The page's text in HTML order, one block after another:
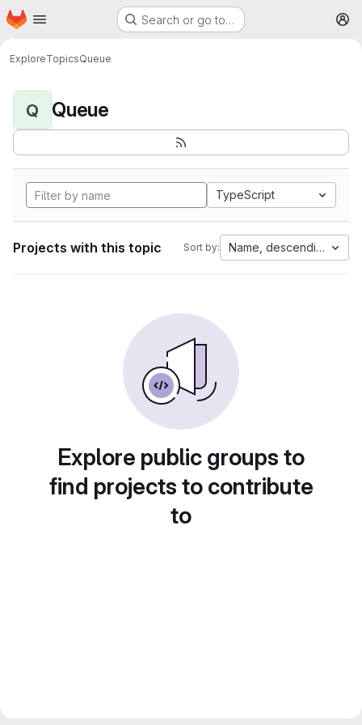
Skip to main content
Homepage Search or go to…
ExploreTopicsQueue
Q Queue
TypeScript
Projects with this topic Sort by: Name, descending
Explore public groups to
find projects to contribute
to